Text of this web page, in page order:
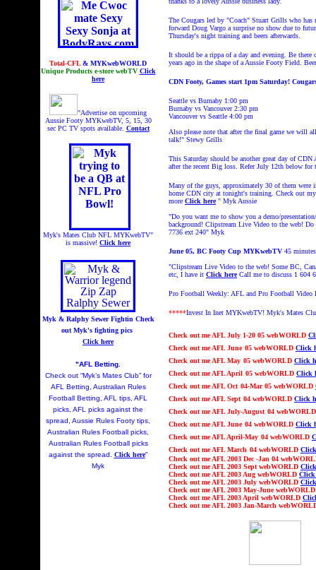
Total-CFL& MYKwebWORLD
Unique Products e-store webTV Click
here
"Advertise on upcoming
Aussie Footy MYKwebTV, 5, 15, 30
sec PC TV spots available. Contact
Myk's Mates Club NFL MYKwebTV"
is massive! Click here
Myk & Ralphy Sewer Fightin Check
out Myk's fighting pics
Click here
"AFL Betting.
Check out “Myk’s Mates Club” for
AFL Betting, Australian Rules
Football Betting, AFL tips, AFL
picks, AFL picks against the
spread, Aussie Rules Footy tips,
Australian Rules Football picks,
Australian Rules Football picks
against the spread. Click here"
Myk
The Cougars led by "Coach" Stuart Grills who
forward Doug Vargo a surprise no show due to
Thursday's night training and beers afterwards.
It should be a rippa of a day and evening. Be
years ago in the shape of a Aussie Footy Field.
CDN Footy, Games start 1pm Saturday!
Seattle vs Burnaby 1:00 pm
Burnaby vs Vancouver 2:30 pm
Vancouver vs Seattle 4:00 pm
Also please note that after the final game we will
talk!" Stewy Grills
This Saturday should be another great day of
after the recent Big loss. Refer July 12th below for
Many of the guys, approximately 30 of them were
home CDN city at tonight's training. Check out
more Click here " Myk Aussie
"Do you want me to show you a demo/
background! Clipstream Live Video to the web! Do
7736 ext 240" Myk
June 05, BC Footy Cup MYKwebTV 45
"Clipstream Live Video to the web! Some BC,
etc, I have it Click here Call me to discuss 1 604
Pro Football Weekly: AFL and Pro Football
*****Invest In Inet MYKwebTV! Myk's Mates
Check out me AFL July 1-20 05 webWORLD
Check out me AFLJune 05 webWORLD Click
Check out me AFLMay 05 webWORLD Click
Check out me AFLApril 05 webWORLD Click
Check out me AFLOct 04-Mar 05 webWORLD
Check out me AFLSept 04 webWORLD Click
Check out me AFL July-August 04
Check out me AFLJune 04 webWORLD Click
Check out me AFLApril-May 04 webWORLD
Check out me AFLMarch 04 webWORLD
Check out me AFL 2003 Dec -Jan 04
Check out me AFL 2003 Sept webWORLD
Check out me AFL 2003 Aug webWORLD Click
Check out me AFL 2003 July webWORLD
Check out me AFL 2003 May-June
Check out me AFL 2003 April webWORLD
Check out me AFL 2003 Jan-March